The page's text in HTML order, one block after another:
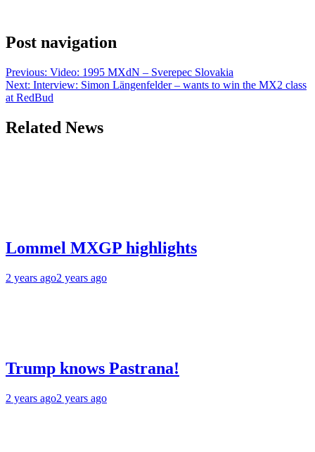
Post navigation
Previous: Video: 1995 MXdN – Sverepec Slovakia
Next: Interview: Simon Längenfelder – wants to win the MX2 class
at RedBud
Related News
Lommel MXGP highlights
2 years ago2 years ago
Trump knows Pastrana!
2 years ago2 years ago